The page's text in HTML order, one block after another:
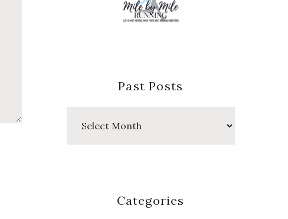
Past Posts
Categories